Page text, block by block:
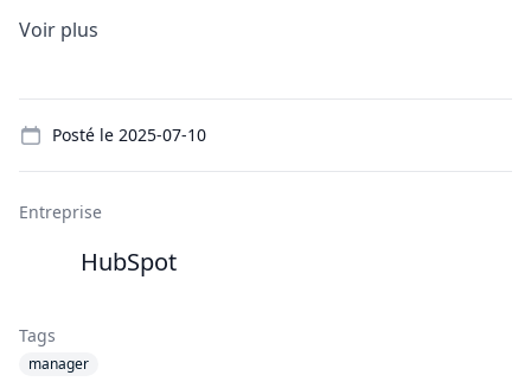
Voir plus
Posté le 2025-07-10
Entreprise
HubSpot
Tags
manager